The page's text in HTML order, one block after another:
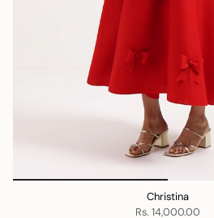
Christina
Rs. 14,000.00